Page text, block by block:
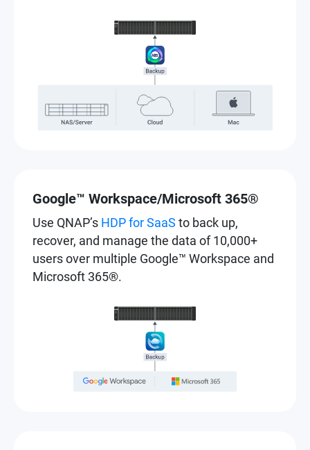
Google™ Workspace/Microsoft 365®
Use QNAP’s HDP for SaaS to back up,
recover, and manage the data of 10,000+
users over multiple Google™ Workspace and
Microsoft 365®.